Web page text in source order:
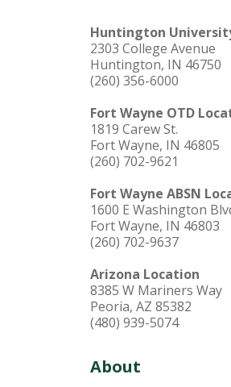
Huntington
2303 College Avenue
Huntington, IN 46750
(260) 356-6000
Fort Wayne OTD
1819 Carew St.
Fort Wayne, IN 46805
(260) 702-9621
Fort Wayne ABSN
1600 E Washington
Fort Wayne, IN 46803
(260) 702-9637
Arizona Location
8385 W Mariners Way
Peoria, AZ 85382
(480) 939-5074
About